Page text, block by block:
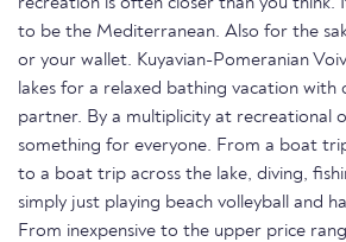
to be the Mediterranean. Also for the
or your wallet. Kuyavian-Pomeranian
lakes for a relaxed bathing vacation with
partner. By a multiplicity at recreational
something for everyone. From a boat
to a boat trip across the lake, diving,
simply just playing beach volleyball and
From inexpensive to the upper price